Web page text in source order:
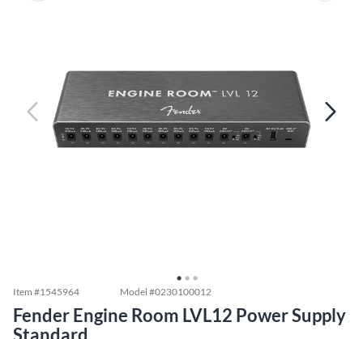
Item #1545964 Model #0230100012
Fender Engine Room LVL12 Power Supply
Standard